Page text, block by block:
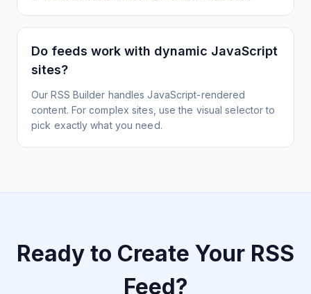
Do feeds work with dynamic JavaScript
sites?
Our RSS Builder handles JavaScript-rendered
content. For complex sites, use the visual selector to
pick exactly what you need.
Ready to Create Your RSS
Feed?